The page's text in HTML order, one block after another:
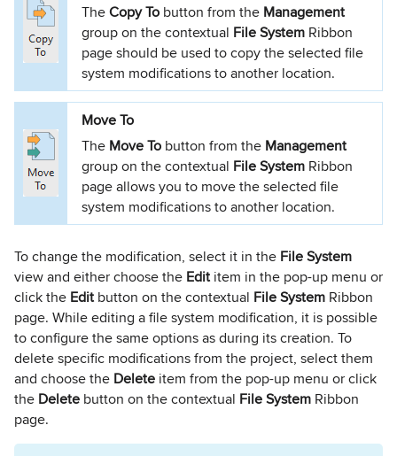
TheCopy To button from the Management
group on the contextual File System Ribbon
page should be used to copy the selected file
system modifications to another location.
Move To
The Move To button from the Management
group on the contextual File System Ribbon
page allows you to move the selected file
system modifications to another location.
To change the modification, select it in the File System
view and either choose the Edit item in the pop-up menu or
click the Edit button on the contextual File System Ribbon
page. While editing a file system modification, it is possible
to configure the same options as during its creation. To
delete specific modifications from the project, select them
and choose the Delete item from the pop-up menu or click
the Delete button on the contextual File System Ribbon
page.